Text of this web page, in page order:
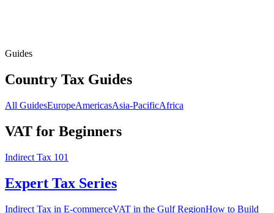
Guides
Country Tax Guides
All GuidesEuropeAmericasAsia-PacificAfrica
VAT for Beginners
Indirect Tax 101
Expert Tax Series
Indirect Tax in E-commerceVAT in the Gulf RegionHow to Build